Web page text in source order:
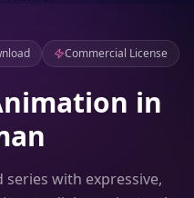
Commercial License
in
with expressive,